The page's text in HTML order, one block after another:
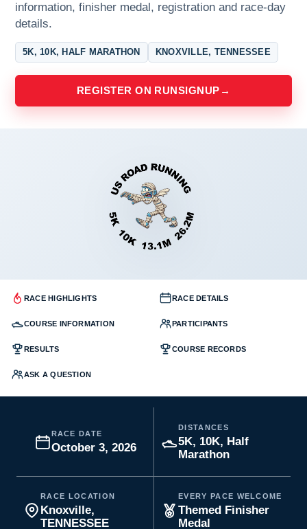
information, finisher medal, registration and race-day
details.
5K, 10K, HALF MARATHON KNOXVILLE, TENNESSEE
REGISTER ON RUNSIGNUP →
RACE HIGHLIGHTS RACE DETAILS
COURSE INFORMATION PARTICIPANTS
RESULTS COURSE RECORDS
ASK A QUESTION
RACE DATE
October 3, 2026
DISTANCES
5K, 10K, Half
Marathon
RACE LOCATION
Knoxville,
TENNESSEE
EVERY PACE WELCOME
Themed Finisher
Medal